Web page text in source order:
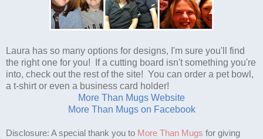
Laura has so many options for designs, I'm sure you'll find
the right one for you! If a cutting board isn't something you're
into, check out the rest of the site! You can order a pet bowl,
a t-shirt or even a business card holder!
More Than Mugs Website
More Than Mugs on Facebook
Disclosure: A special thank you to More Than Mugs for giving